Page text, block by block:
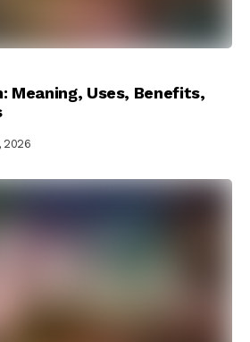
Meaning, Uses, Benefits,
2026